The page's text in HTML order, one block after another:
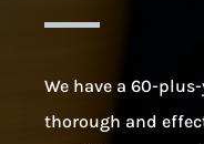
We have a 60-
thorough and